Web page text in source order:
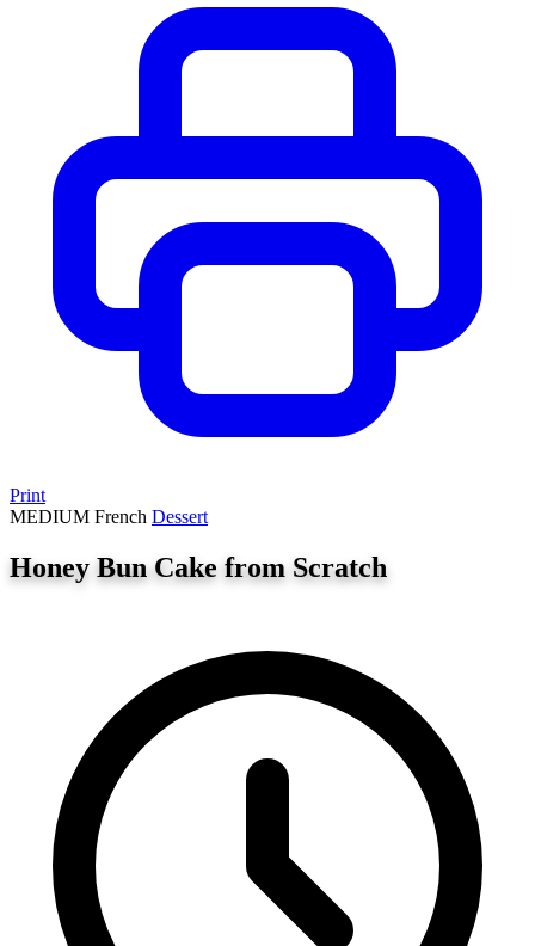
Print
MEDIUM French Dessert
Honey Bun Cake from Scratch